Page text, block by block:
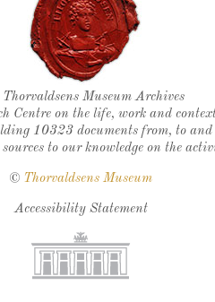
Thorvaldsen's seal
Thorvaldsens Museum Archives
Centre on the life, work and
10323 documents from, to and
to our knowledge on the
© Thorvaldsens Museum
Accessibility Statement